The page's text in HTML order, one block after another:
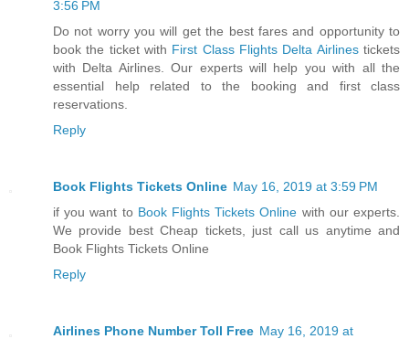
3:56 PM
Do not worry you will get the best fares and opportunity to
book the ticket with First Class Flights Delta Airlinestickets
with Delta Airlines. Our experts will help you with all the
essential help related to the booking and first class
reservations.
Reply
Book Flights Tickets Online May 16, 2019 at 3:59 PM
if you want to Book Flights Tickets Online with our experts.
We provide best Cheap tickets, just call us anytime and
Book Flights Tickets Online
Reply
Airlines Phone Number Toll Free May 16, 2019 at